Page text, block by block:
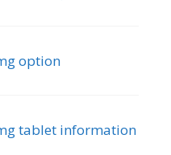
option
tablet information